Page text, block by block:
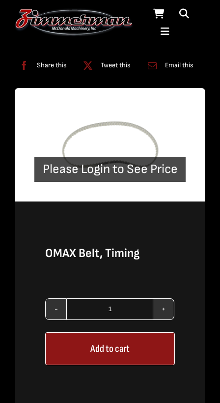
Share this Tweet this Email this
Please Login to See Price
OMAX Belt, Timing
OMAX
Belt,
Timing
quantity
Add to cart